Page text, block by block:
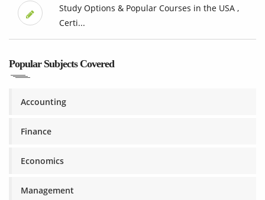
Study Options & Popular Courses in the USA ,
Certi...
Popular Subjects Covered
Accounting
Finance
Economics
Management